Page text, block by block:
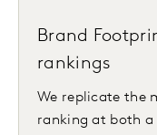
Brand
rankings
We replicate the
ranking at both a